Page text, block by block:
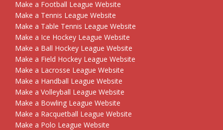
Make a Football League Website
Make a Tennis League Website
Make a Table Tennis League Website
Make a Ice Hockey League Website
Make a Ball Hockey League Website
Make a Field Hockey League Website
Make a Lacrosse League Website
Make a Handball League Website
Make a Volleyball League Website
Make a Bowling League Website
Make a Racquetball League Website
Make a Polo League Website